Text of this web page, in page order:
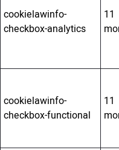
cookielawinfo-
checkbox-analytics
11
cookielawinfo-
checkbox-functional
11